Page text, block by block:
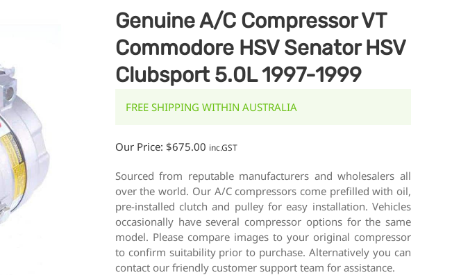
Genuine A/C Compressor VT
Commodore HSV Senator HSV
Clubsport 5.0L 1997-1999
FREE SHIPPING WITHIN AUSTRALIA
Our Price: $675.00 inc.GST
Sourced from reputable manufacturers and wholesalers all
over the world. Our A/C compressors come prefilled with oil,
pre-installed clutch and pulley for easy installation. Vehicles
occasionally have several compressor options for the same
model. Please compare images to your original compressor
to confirm suitability prior to purchase. Alternatively you can
contact our friendly customer support team for assistance.